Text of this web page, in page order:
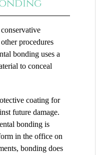
procedures
bonding uses a
to conceal
coating for
future damage.
bonding is
in the office on
bonding does